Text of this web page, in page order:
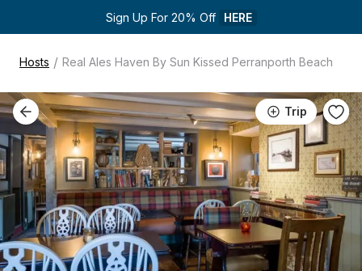
Sign Up For 20% Off HERE
Hosts / Real Ales Haven By Sun Kissed Perranporth Beach
Trip